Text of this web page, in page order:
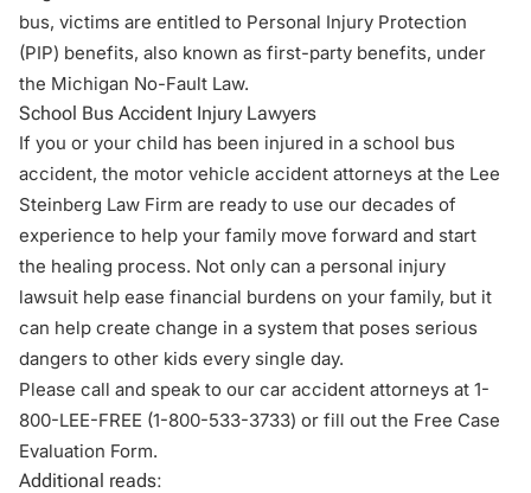
bus, victims are entitled to Personal Injury Protection
(PIP) benefits, also known as first-party benefits, under
the Michigan No-Fault Law.
School Bus Accident Injury Lawyers
If you or your child has been injured in a school bus
accident, the motor vehicle accident attorneys at the Lee
Steinberg Law Firm are ready to use our decades of
experience to help your family move forward and start
the healing process. Not only can a personal injury
lawsuit help ease financial burdens on your family, but it
can help create change in a system that poses serious
dangers to other kids every single day.
Please call and speak to our car accident attorneys at 1-
800-LEE-FREE (1-800-533-3733) or fill out the Free Case
Evaluation Form.
Additional reads: